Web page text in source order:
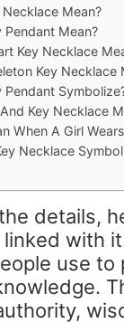
Mean?
Pendant Mean?
Key Necklace
Key Necklace
Pendant
Key Necklace
When A Girl
Necklace
details,
linked with
use